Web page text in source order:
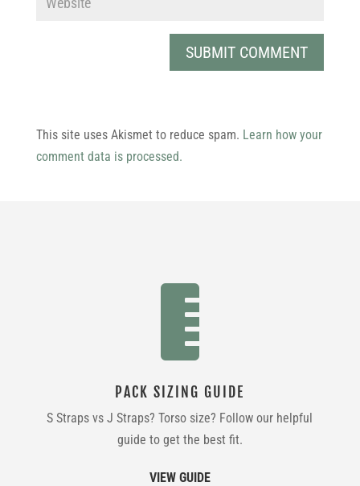
This site uses Akismet to reduce spam. Learn how your
comment data is processed.

PACK SIZING GUIDE
S Straps vs J Straps? Torso size? Follow our helpful
guide to get the best fit.
VIEW GUIDE